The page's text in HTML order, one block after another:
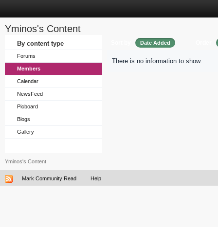
Yminos's Content
By content type
Forums
Members
Calendar
NewsFeed
Picboard
Blogs
Gallery
Date Added
There is no information to show.
Yminos's Content
Mark Community Read Help